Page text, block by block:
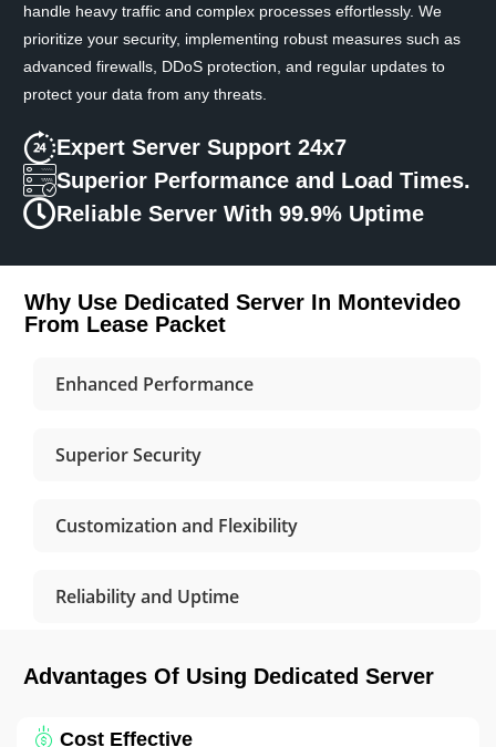
handle heavy traffic and complex processes effortlessly. We
prioritize your security, implementing robust measures such as
advanced firewalls, DDoS protection, and regular updates to
protect your data from any threats.
Expert Server Support 24x7
Superior Performance and Load Times.
Reliable Server With 99.9% Uptime
Why Use Dedicated Server In Montevideo
From Lease Packet
Enhanced Performance
Superior Security
Customization and Flexibility
Reliability and Uptime
Advantages Of Using Dedicated Server
Cost Effective